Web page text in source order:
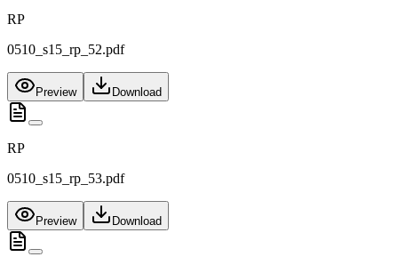
RP
0510_s15_rp_52.pdf
Preview Download
RP
0510_s15_rp_53.pdf
Preview Download